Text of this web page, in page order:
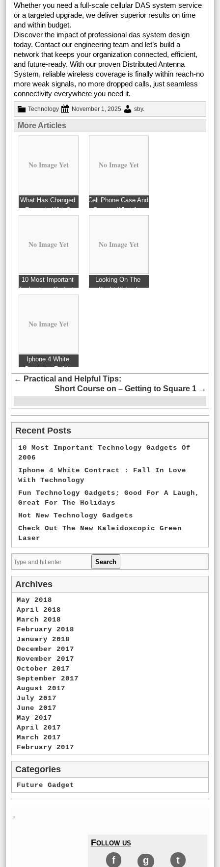
Whether you need a full-scale cellular DAS system service
or a targeted upgrade, we deliver superior results on time
and within budget.
Discover the impact of professional das system design
today. Contact our engineering team and let’s build a
network that keeps your organization connected, efficient,
and future-ready. With our proven Distributed Antenna
System, reliable wireless coverage is finally within reach-no
more weak signals, no more dropped calls, just seamless
connectivity everywhere you need it.
Technology November 1, 2025 sby.
More Articles
No Image Yet
What Has Changed
Recently With ?
No Image Yet
Cell Phone Case And
Covers: What Are
No Image Yet
10 Most Important
Technology Gadgets
No Image Yet
Looking On The
Bright Side of
No Image Yet
Iphone 4 White
Contract : Fall In
Love With
Technology
← Practical and Helpful Tips:
Short Course on – Getting to Square 1 →
Recent Posts
10 Most Important Technology Gadgets Of
2006
Iphone 4 White Contract : Fall In Love
With Technology
Fun Technology Gadgets; Good For A Laugh,
Great For The Holidays
Hot New Technology Gadgets
Check Out The New Kaleidoscopic Green
Laser
Archives
May 2018
April 2018
March 2018
February 2018
January 2018
December 2017
November 2017
October 2017
September 2017
August 2017
July 2017
June 2017
May 2017
April 2017
March 2017
February 2017
Categories
Future Gadget
'
Follow us
f g t